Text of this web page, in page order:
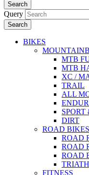
Search
Query
Search
BIKES
MTB
MTB
XC /
TRAIL
ALL
SPORT
DIRT
ROAD BIKES
ROAD
ROAD
ROAD
FITNESS